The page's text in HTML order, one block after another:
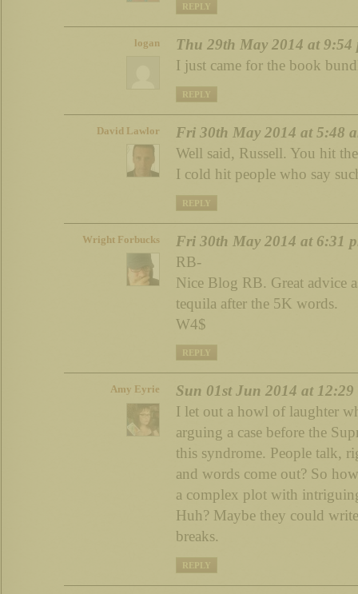
REPLY
logan
Thu 29th May 2014 at 9:54
I just came for the book
REPLY
David Lawlor
Fri 30th May 2014 at 5:48
Well said, Russell. You hit
I cold hit people who say
REPLY
Wright Forbucks
Fri 30th May 2014 at 6:31
RB-
Nice Blog RB. Great advice
tequila after the 5K words.
W4$
REPLY
Amy Eyrie
Sun 01st Jun 2014 at 12:29
I let out a howl of laughter
arguing a case before the
this syndrome. People talk,
and words come out? So
a complex plot with
Huh? Maybe they could
breaks.
REPLY